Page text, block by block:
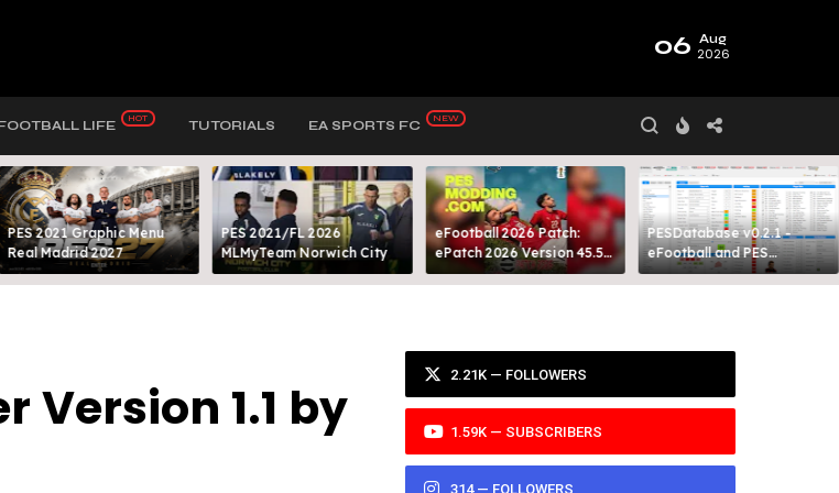
06 Aug
2026
LIFE TUTORIALS EA SPORTS FC
PES 2021 Graphic Menu
Real Madrid 2027
PES 2021/FL 2026
MLMyTeam Norwich City​
eFootball 2026 Patch:
ePatch 2026 Version 45.5
Presented By MODY 99
PESDatabase v0.2.1 -
eFootball and PES
Database Tool
Version 1.1 by
2.21K — FOLLOWERS
1.59K — SUBSCRIBERS
314 — FOLLOWERS